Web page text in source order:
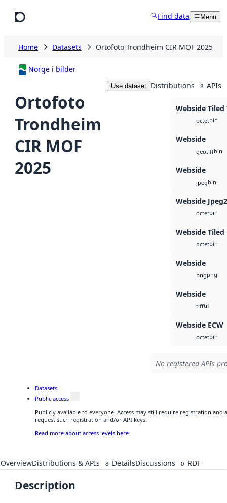
Find data Menu
Home Datasets Ortofoto Trondheim CIR MOF 2025
Norge i bilder
Ortofoto
Trondheim
CIR MOF
2025
Use dataset Distributions 8 APIs
Webside Tiled
octetbin
Webside
geotiffbin
Webside
jpegbin
Webside
octetbin
Webside Tiled
octetbin
Webside
pngpng
Webside
tifftif
Webside ECW
octetbin
No registered APIs
Datasets
Public access
Publicly available to everyone. Access may still require registration and
request such registration and/or API keys.
Read more about access levels here
OverviewDistributions & APIs 8 DetailsDiscussions 0 RDF
Description